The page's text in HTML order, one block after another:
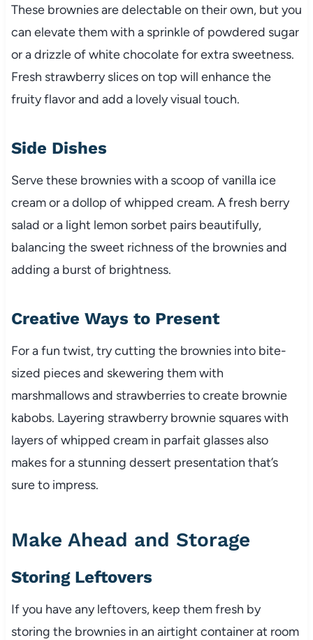
These brownies are delectable on their own, but you
can elevate them with a sprinkle of powdered sugar
or a drizzle of white chocolate for extra sweetness.
Fresh strawberry slices on top will enhance the
fruity flavor and add a lovely visual touch.
Side Dishes
Serve these brownies with a scoop of vanilla ice
cream or a dollop of whipped cream. A fresh berry
salad or a light lemon sorbet pairs beautifully,
balancing the sweet richness of the brownies and
adding a burst of brightness.
Creative Ways to Present
For a fun twist, try cutting the brownies into bite-
sized pieces and skewering them with
marshmallows and strawberries to create brownie
kabobs. Layering strawberry brownie squares with
layers of whipped cream in parfait glasses also
makes for a stunning dessert presentation that’s
sure to impress.
Make Ahead and Storage
Storing Leftovers
If you have any leftovers, keep them fresh by
storing the brownies in an airtight container at room